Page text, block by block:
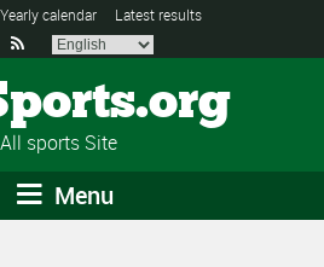
Yearly calendar Latest results

All sports Site
Menu